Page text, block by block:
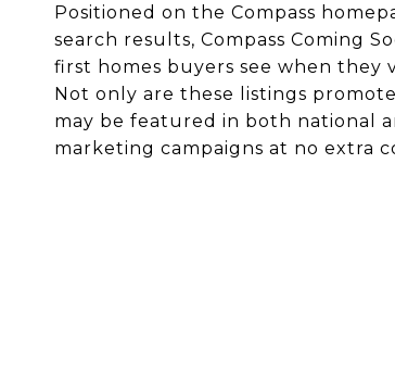
Positioned on the Compass
search results, Compass Coming
first homes buyers see when they
Not only are these listings
may be featured in both national
marketing campaigns at no extra